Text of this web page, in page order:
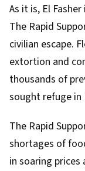
As it is, El
The Rapid
civilian escape.
extortion and
thousands of
sought refuge in
The Rapid
shortages of
in soaring